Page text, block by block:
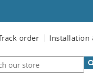
order Installation